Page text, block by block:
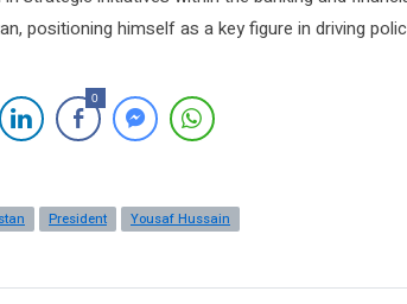
positioning himself as a key figure in driving
0
President Yousaf Hussain